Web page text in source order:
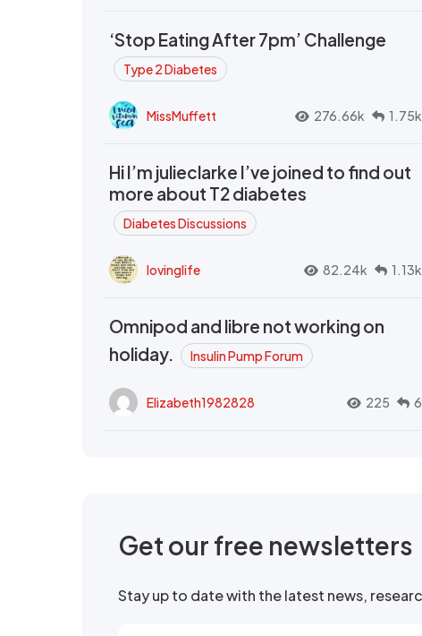
‘Stop Eating After 7pm’ Challenge
Type 2 Diabetes
MissMuffett 276.66k 1.75k
Hi I’m julieclarke I’ve joined to find out
more about T2 diabetes
Diabetes Discussions
lovinglife 82.24k 1.13k
Omnipod and libre not working on
holiday.
Insulin Pump Forum
Elizabeth1982828 225 6
Get our free newsletters
Stay up to date with the latest news,